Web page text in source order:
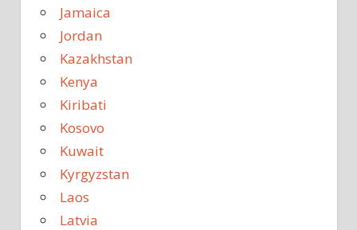
Jamaica
Jordan
Kazakhstan
Kenya
Kiribati
Kosovo
Kuwait
Kyrgyzstan
Laos
Latvia